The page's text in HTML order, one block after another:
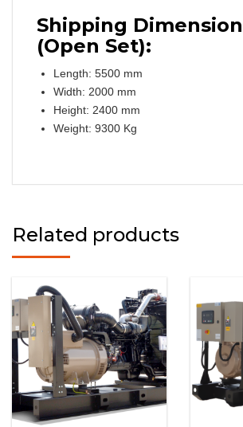
Shipping
(Open Set):
Length: 5500 mm
Width: 2000 mm
Height: 2400 mm
Weight: 9300 Kg
Related products